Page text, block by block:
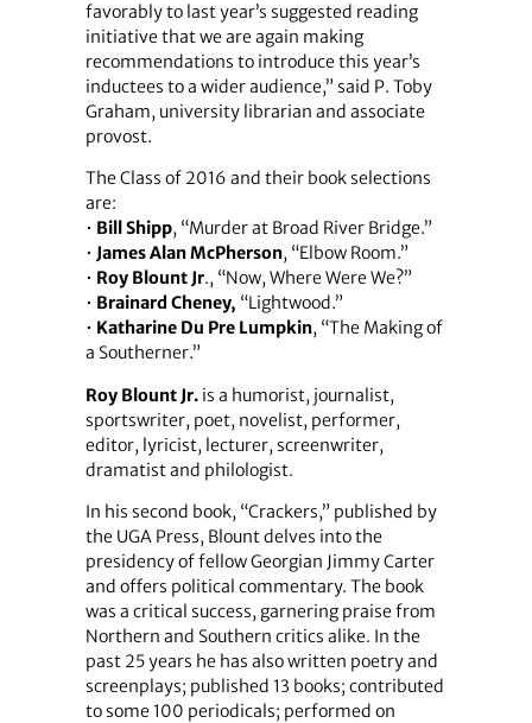
favorably to last year’s suggested reading
initiative that we are again making
recommendations to introduce this year’s
inductees to a wider audience,” said P. Toby
Graham, university librarian and associate
provost.
The Class of 2016 and their book selections
are:
• Bill Shipp, “Murder at Broad River Bridge.”
• James Alan McPherson, “Elbow Room.”
• Roy Blount Jr., “Now, Where Were We?”
• Brainard Cheney, “Lightwood.”
• Katharine Du Pre Lumpkin, “The Making of
a Southerner.”
Roy Blount Jr.is a humorist, journalist,
sportswriter, poet, novelist, performer,
editor, lyricist, lecturer, screenwriter,
dramatist and philologist.
In his second book, “Crackers,” published by
the UGA Press, Blount delves into the
presidency of fellow Georgian Jimmy Carter
and offers political commentary. The book
was a critical success, garnering praise from
Northern and Southern critics alike. In the
past 25 years he has also written poetry and
screenplays; published 13 books; contributed
to some 100 periodicals; performed on